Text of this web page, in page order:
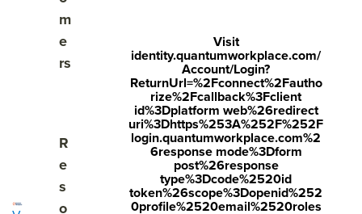
m
e
rs
Show submenu for Resources
R
e
s
o
Visit
identity.quantumworkplace.com/
Account/Login?
ReturnUrl=%2Fconnect%2Fautho
rize%2Fcallback%3Fclient
id%3Dplatform web%26redirect
uri%3Dhttps%253A%252F%252F
login.quantumworkplace.com%2
6response mode%3Dform
post%26response
type%3Dcode%2520id
token%26scope%3Dopenid%252
0profile%2520email%2520roles
As employees progress through their tenure, there are
many critical moments that impact engagement,
performance, and retention. Our employee lifecycle
surveys give you visibility into these moments, so you can
adjust your strategies to help employees succeed at every
phase of their journey.
Get
quantumworkplac
e.com/demo
Get Pricing
quantumworkp
lace.com/pricin